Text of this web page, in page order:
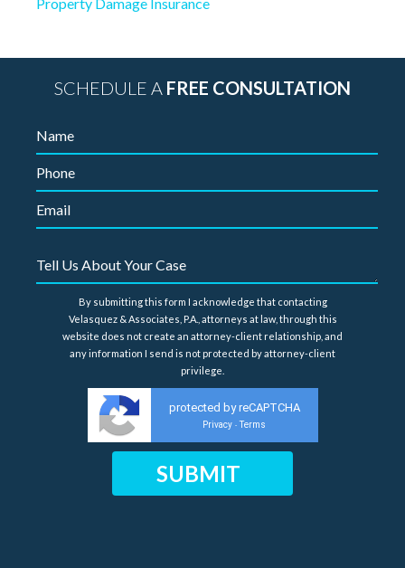
SCHEDULE A FREE CONSULTATION
By submitting this form I acknowledge that contacting
Velasquez & Associates, P.A., attorneys at law, through this
website does not create an attorney-client relationship, and
any information I send is not protected by attorney-client
privilege.
protected by reCAPTCHA
Privacy - Terms